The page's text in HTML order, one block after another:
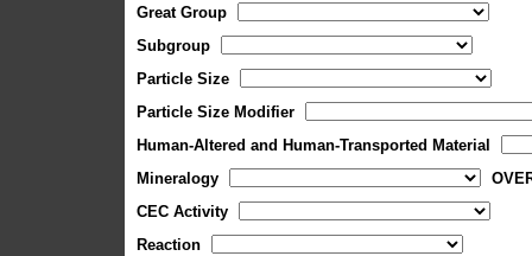
Great Group
Subgroup
Particle Size
Particle Size Modifier
Human-Altered and Human-Transported Material
Mineralogy
CEC Activity
Reaction